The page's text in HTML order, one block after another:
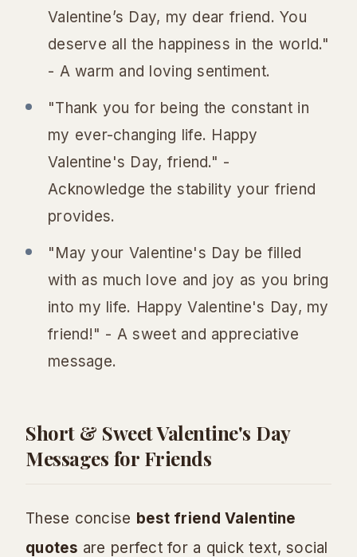
Valentine’s Day, my dear friend. You
deserve all the happiness in the world."
- A warm and loving sentiment.
"Thank you for being the constant in
my ever-changing life. Happy
Valentine's Day, friend." -
Acknowledge the stability your friend
provides.
"May your Valentine's Day be filled
with as much love and joy as you bring
into my life. Happy Valentine's Day, my
friend!" - A sweet and appreciative
message.
Short & Sweet Valentine's Day
Messages for Friends
These concise best friend Valentine
quotes are perfect for a quick text, social